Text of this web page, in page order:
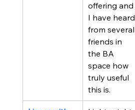
offering and
I have heard
from several
friends in
the BA
space how
truly useful
this is.